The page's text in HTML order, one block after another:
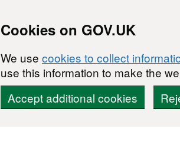
Cookies on GOV.UK
We use cookies to collect
use this information to make the
Accept additional cookies